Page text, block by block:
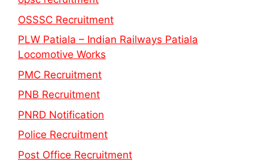
OSSSC Recruitment
PLW Patiala – Indian Railways Patiala
Locomotive Works
PMC Recruitment
PNB Recruitment
PNRD Notification
Police Recruitment
Post Office Recruitment